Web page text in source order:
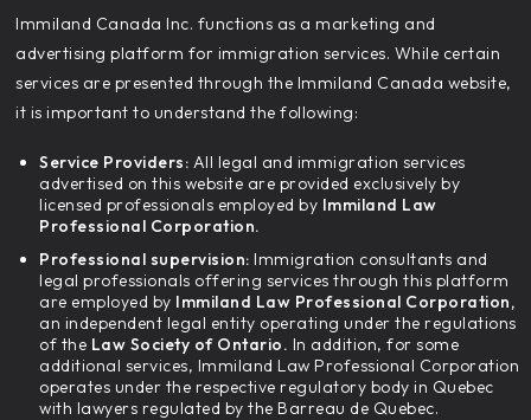
‍Immiland Canada Inc. functions as a marketing and
advertising platform for immigration services. While certain
services are presented through the Immiland Canada website,
it is important to understand the following:
Service Providers: All legal and immigration services
advertised on this website are provided exclusively by
licensed professionals employed by Immiland Law
Professional Corporation.
Professional supervision: Immigration consultants and
legal professionals offering services through this platform
are employed by Immiland Law Professional Corporation,
an independent legal entity operating under the regulations
of the Law Society of Ontario. In addition, for some
additional services, Immiland Law Professional Corporation
operates under the respective regulatory body in Quebec
with lawyers regulated by the Barreau de Quebec.